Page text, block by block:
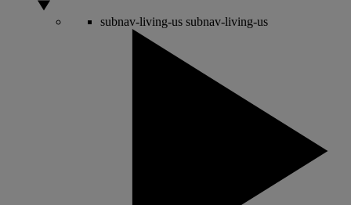
subnav-living-us subnav-living-us